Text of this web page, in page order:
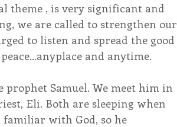
theme , is very significant and
we are called to strengthen our
to listen and spread the good
and anytime.
Samuel. We meet him in
Eli. Both are sleeping when
familiar with God, so he